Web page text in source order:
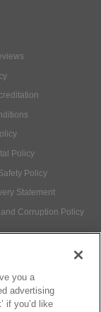
Policy
Policy
Statement
Corruption Policy
you a
advertising
if you’d like